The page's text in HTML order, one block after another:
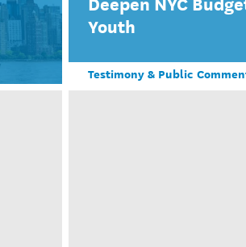
Youth
Testimony & Public